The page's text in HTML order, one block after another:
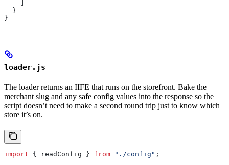
  }
}
loader.js
The loader returns an IIFE that runs on the storefront. Bake the
merchant slug and any safe config values into the response so the
script doesn’t need to make a second round trip just to know which
store it’s on.
import { readConfig } from "./config" ;